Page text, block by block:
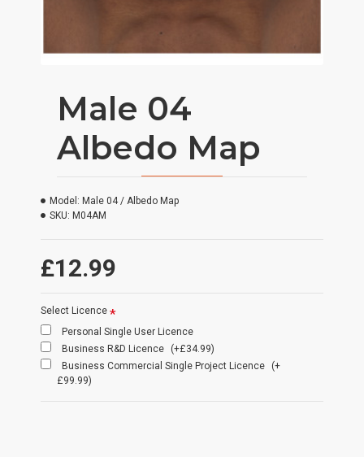
Male 04
Albedo Map
£12.99
Model: Male 04 / Albedo Map
SKU: M04AM
Select Licence
Personal Single User Licence
Business R&D Licence
(+£34.99)
Business Commercial Single Project Licence
(+
£99.99)